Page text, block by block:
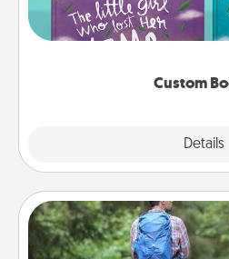
Custom
Details
aloud together. Imagine
when the next storybook